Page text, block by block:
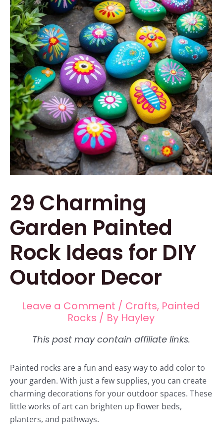
29 Charming
Garden Painted
Rock Ideas for DIY
Outdoor Decor
Leave a Comment / Crafts, Painted
Rocks / By Hayley
Painted rocks are a fun and easy way to add color to
your garden. With just a few supplies, you can create
charming decorations for your outdoor spaces. These
little works of art can brighten up flower beds,
planters, and pathways.